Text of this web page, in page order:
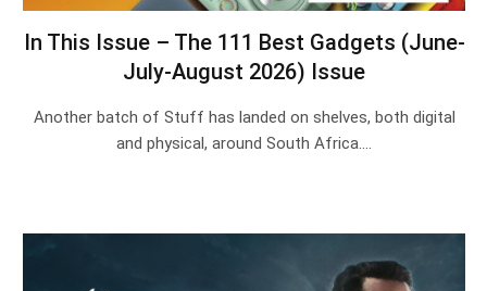
In This Issue – The 111 Best Gadgets (June-
July-August 2026) Issue
Another batch of Stuff has landed on shelves, both digital
and physical, around South Africa.…